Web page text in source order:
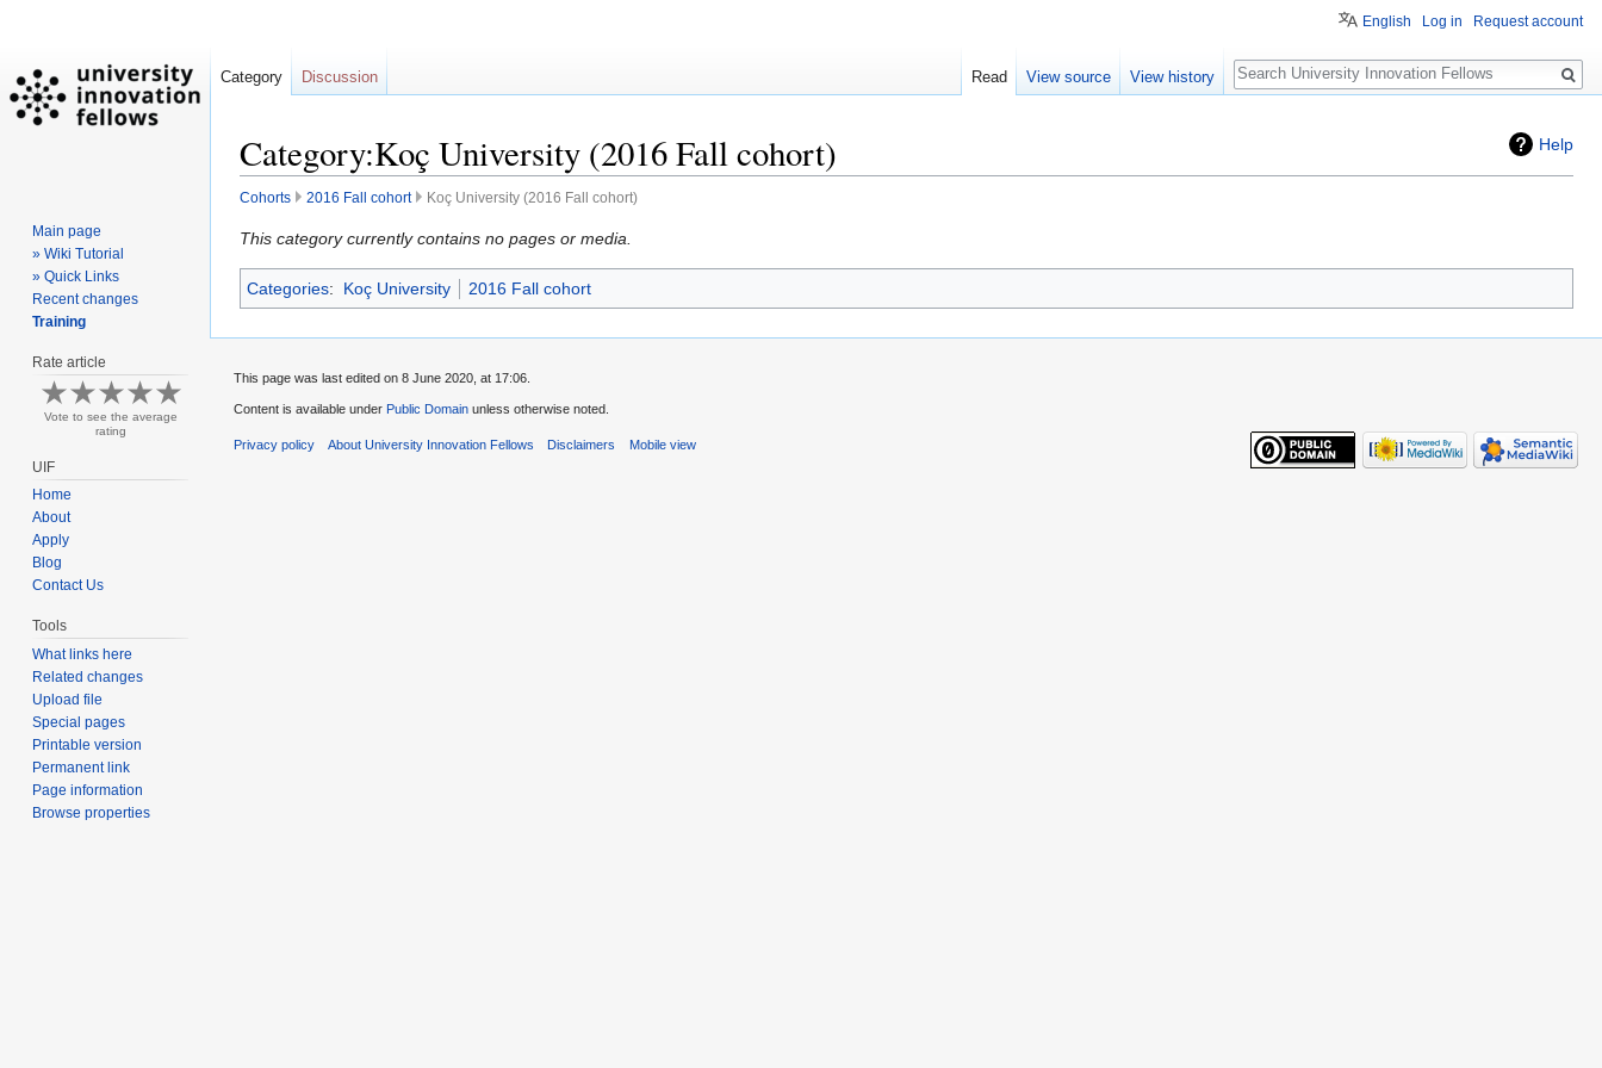
Help
Category:Koç University (2016 Fall cohort)
Cohorts 2016 Fall cohort Koç University (2016 Fall cohort)
Jump
navigation
Jump
search
This category currently contains no pages or media.
Categories: Koç University 2016 Fall cohort
English Log in Request account
Category Discussion Read View source View history
Search
Main page
» Wiki Tutorial
» Quick Links
Recent changes
Training
Rate article
Vote to see the average
rating
UIF
Home
About
Apply
Blog
Contact Us
Tools
What links here
Related changes
Upload file
Special pages
Printable version
Permanent link
Page information
Browse properties
This page was last edited on 8 June 2020, at 17:06.
Content is available under Public Domain unless otherwise noted.
Privacy policy About University Innovation Fellows Disclaimers Mobile view